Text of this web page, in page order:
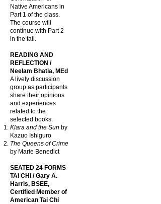
Native Americans in
Part 1 of the class.
The course will
continue with Part 2
in the fall.
READING AND
REFLECTION /
Neelam Bhatia, MEd
A lively discussion
group as participants
share their opinions
and experiences
related to the
selected books.
Klara and the Sun by
Kazuo Ishiguro
The Queens of Crime
by Marie Benedict
SEATED 24 FORMS
TAI CHI / Gary A.
Harris, BSEE,
Certified Member of
American Tai Chi